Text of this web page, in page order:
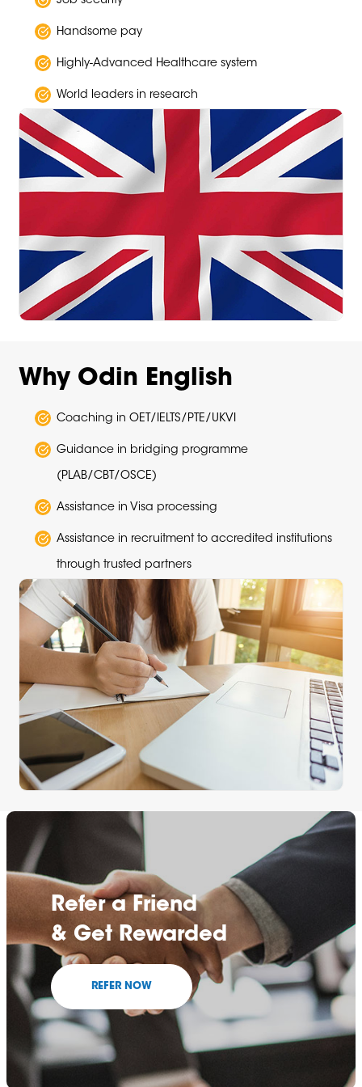
Handsome pay
Highly-Advanced Healthcare system
World leaders in research
Why Odin English
Coaching in OET/IELTS/PTE/UKVI
Guidance in bridging programme
(PLAB/CBT/OSCE)
Assistance in Visa processing
Assistance in recruitment to accredited institutions
through trusted partners
Refer a Friend
& Get Rewarded
REFER NOW